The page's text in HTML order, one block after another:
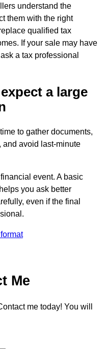
understand the
them with the right
qualified tax
If your sale may have
a tax professional
a large
to gather documents,
and avoid last-minute
event. A basic
you ask better
even if the final
Me
me today! You will